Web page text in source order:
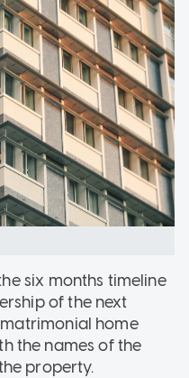
six months timeline
of the next
home
the names of the
property.